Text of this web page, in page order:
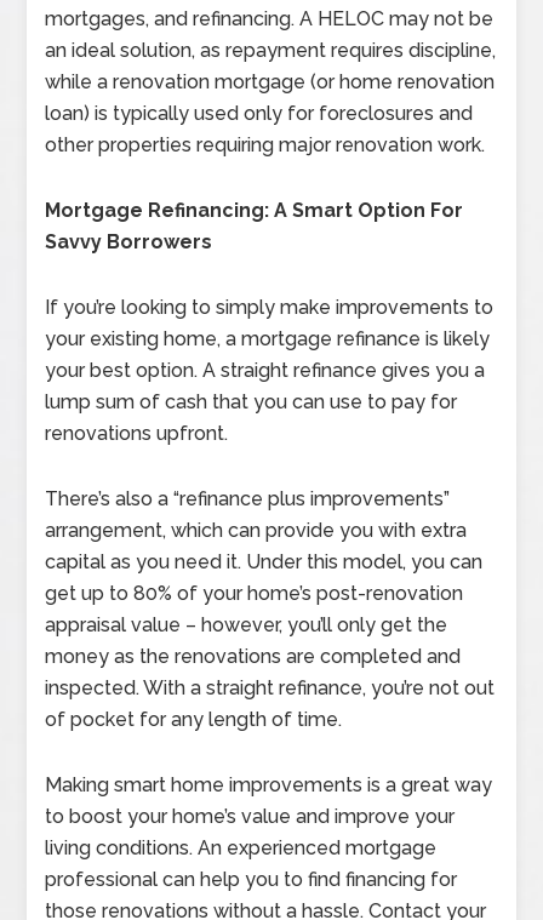
mortgages, and refinancing. A HELOC may not be
an ideal solution, as repayment requires discipline,
while a renovation mortgage (or home renovation
loan) is typically used only for foreclosures and
other properties requiring major renovation work.
Mortgage Refinancing: A Smart Option For
Savvy Borrowers
If you’re looking to simply make improvements to
your existing home, a mortgage refinance is likely
your best option. A straight refinance gives you a
lump sum of cash that you can use to pay for
renovations upfront.
There’s also a “refinance plus improvements”
arrangement, which can provide you with extra
capital as you need it. Under this model, you can
get up to 80% of your home’s post-renovation
appraisal value – however, you’ll only get the
money as the renovations are completed and
inspected. With a straight refinance, you’re not out
of pocket for any length of time.
Making smart home improvements is a great way
to boost your home’s value and improve your
living conditions. An experienced mortgage
professional can help you to find financing for
those renovations without a hassle. Contact your